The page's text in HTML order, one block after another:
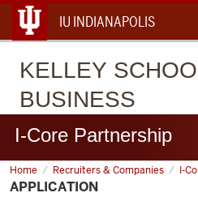
IU INDIANAPOLIS
KELLEY
BUSINESS
I-Core Partnership
Home Recruiters & Companies I-
Application
APPLICATION